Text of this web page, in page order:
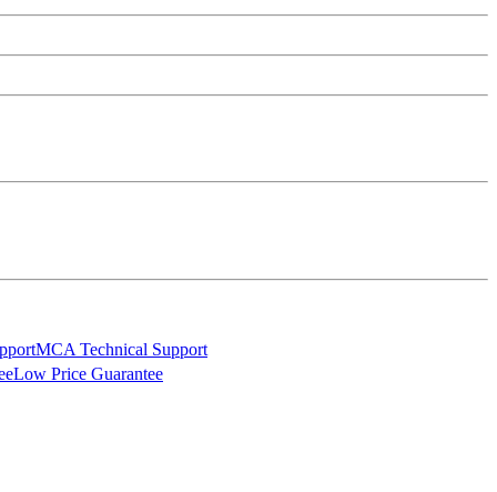
MCA Technical Support
Low Price Guarantee